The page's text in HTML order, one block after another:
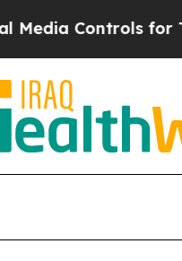
for Their